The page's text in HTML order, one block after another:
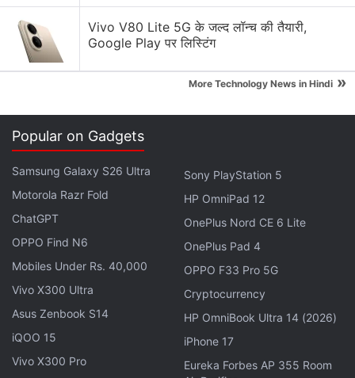
Motorola Edge 60 Pro gets Android 17 Beta early.
Would you install it?
Motorola Edge 70 Max India Launch Date
Announced. Here is What You Need to Know
Motorola Moto G77 Power is launching soon with a
7,000 mAh battery and a 3.5 mm headphone jack.
Motorola Edge 70 Pro vs Vivo V70 vs Nothing
Moto x play(turbo charge) vs Moto g4 plus Vs
lenova zuk z1
Vivo V80 Lite 5G के जल्द लॉन्च की तैयारी,
Google Play पर लिस्टिंग
More Technology News in Hindi »
Popular on Gadgets
Samsung Galaxy S26 Ultra
Motorola Razr Fold
ChatGPT
OPPO Find N6
Mobiles Under Rs. 40,000
Vivo X300 Ultra
Asus Zenbook S14
iQOO 15
Vivo X300 Pro
Sony PlayStation 5
HP OmniPad 12
OnePlus Nord CE 6 Lite
OnePlus Pad 4
OPPO F33 Pro 5G
Cryptocurrency
HP OmniBook Ultra 14 (2026)
iPhone 17
Eureka Forbes AP 355 Room